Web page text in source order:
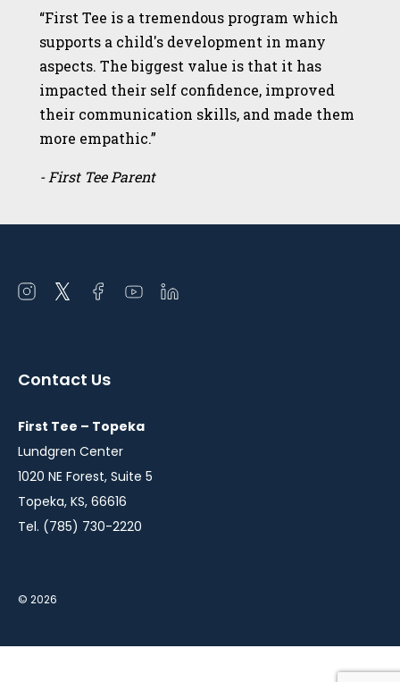
“First Tee is a tremendous program which
supports a child's development in many
aspects. The biggest value is that it has
impacted their self confidence, improved
their communication skills, and made them
more empathic.”
- First Tee Parent
Open
window
Open
window
Open
window
Open
window
Open
Contact Us
First Tee – Topeka
Lundgren Center
1020 NE Forest, Suite 5
Topeka, KS, 66616
Tel. (785) 730-2220
© 2026